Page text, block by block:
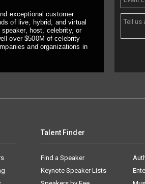
exceptional customer
of live, hybrid, and virtual
host, celebrity, or
over $500M of celebrity
and organizations in
Talent Finder
Find a Speaker
Keynote Speaker Lists